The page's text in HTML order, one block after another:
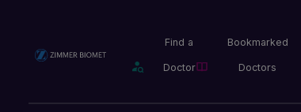
Find a
Doctor
Bookmarked
Doctors